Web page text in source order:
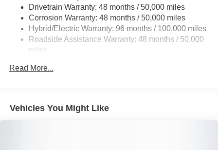
Regenerative 4-Wheel Disc Brakes w/4-Wheel ABS,
Front And Rear Vented Discs, Brake Assist, Hill Hold
Control and Electric Parking Brake
Brake Actuated Limited Slip Differential
Drivetrain Warranty: 48 months / 50,000 miles
Corrosion Warranty: 48 months / 50,000 miles
Hybrid/Electric Warranty: 96 months / 100,000 miles
Roadside Assistance Warranty: 48 months / 50,000
miles
Read More...
Vehicles You Might Like